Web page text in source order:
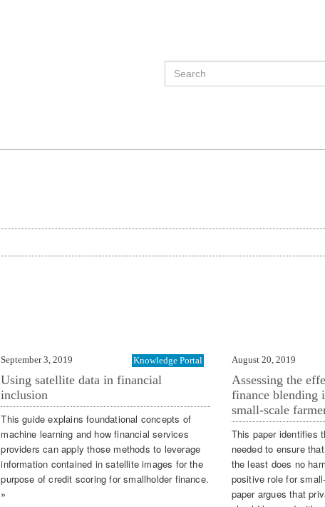
September 3, 2019 Knowledge Portal
Using satellite data in financial
inclusion
This guide explains foundational concepts of
machine learning and how financial services
providers can apply those methods to leverage
information contained in satellite images for the
purpose of credit scoring for smallholder finance.
»
August 20, 2019
Assessing the
finance blending
small-scale
This paper identifies
needed to ensure
the least does no
positive role for
paper argues that